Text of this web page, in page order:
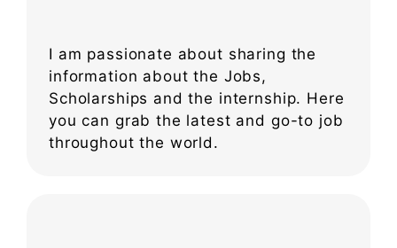
I am passionate about sharing the
information about the Jobs,
Scholarships and the internship. Here
you can grab the latest and go-to job
throughout the world.